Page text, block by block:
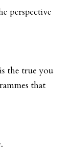
perspective
the true you
that